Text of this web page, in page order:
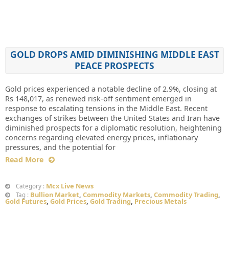
GOLD DROPS AMID DIMINISHING MIDDLE EAST
PEACE PROSPECTS
Gold prices experienced a notable decline of 2.9%, closing at
Rs 148,017, as renewed risk-off sentiment emerged in
response to escalating tensions in the Middle East. Recent
exchanges of strikes between the United States and Iran have
diminished prospects for a diplomatic resolution, heightening
concerns regarding elevated energy prices, inflationary
pressures, and the potential for
Read More
Category : Mcx Live News
Tag : Bullion Market, Commodity Markets, Commodity Trading,
Gold Futures, Gold Prices, Gold Trading, Precious Metals